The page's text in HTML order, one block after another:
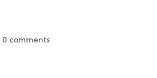
0 comments